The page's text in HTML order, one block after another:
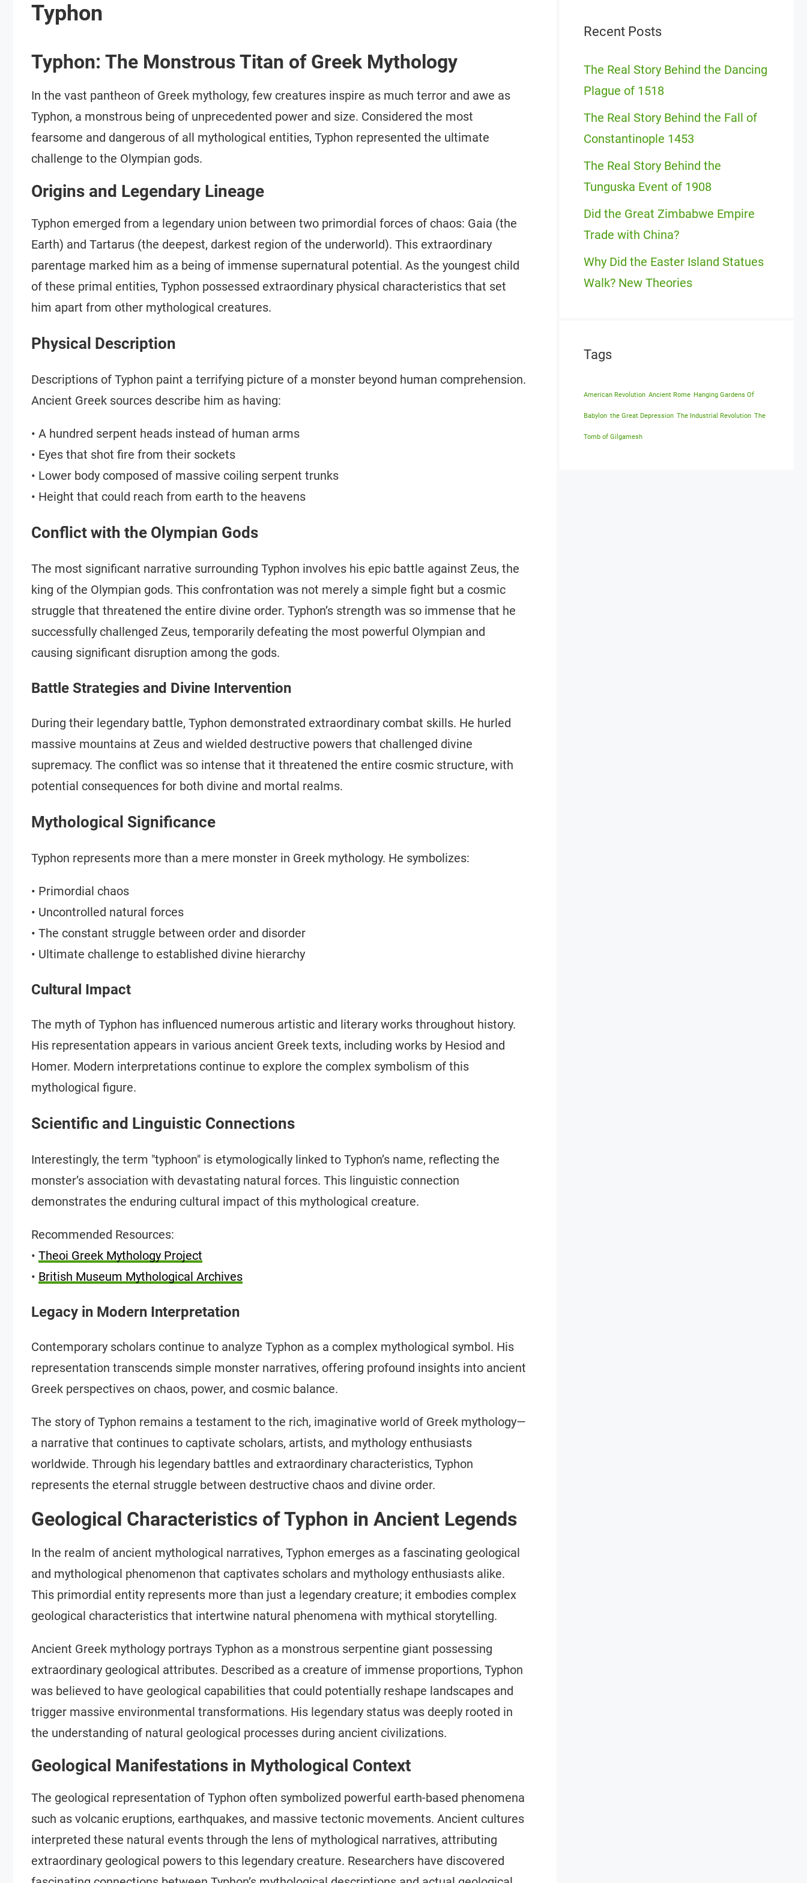
Typhon
Typhon: The Monstrous Titan of Greek Mythology
In the vast pantheon of Greek mythology, few creatures inspire as much terror and awe as
Typhon, a monstrous being of unprecedented power and size. Considered the most
fearsome and dangerous of all mythological entities, Typhon represented the ultimate
challenge to the Olympian gods.
Origins and Legendary Lineage
Typhon emerged from a legendary union between two primordial forces of chaos: Gaia (the
Earth) and Tartarus (the deepest, darkest region of the underworld). This extraordinary
parentage marked him as a being of immense supernatural potential. As the youngest child
of these primal entities, Typhon possessed extraordinary physical characteristics that set
him apart from other mythological creatures.
Physical Description
Descriptions of Typhon paint a terrifying picture of a monster beyond human comprehension.
Ancient Greek sources describe him as having:
• A hundred serpent heads instead of human arms
• Eyes that shot fire from their sockets
• Lower body composed of massive coiling serpent trunks
• Height that could reach from earth to the heavens
Conflict with the Olympian Gods
The most significant narrative surrounding Typhon involves his epic battle against Zeus, the
king of the Olympian gods. This confrontation was not merely a simple fight but a cosmic
struggle that threatened the entire divine order. Typhon’s strength was so immense that he
successfully challenged Zeus, temporarily defeating the most powerful Olympian and
causing significant disruption among the gods.
Battle Strategies and Divine Intervention
During their legendary battle, Typhon demonstrated extraordinary combat skills. He hurled
massive mountains at Zeus and wielded destructive powers that challenged divine
supremacy. The conflict was so intense that it threatened the entire cosmic structure, with
potential consequences for both divine and mortal realms.
Mythological Significance
Typhon represents more than a mere monster in Greek mythology. He symbolizes:
• Primordial chaos
• Uncontrolled natural forces
• The constant struggle between order and disorder
• Ultimate challenge to established divine hierarchy
Cultural Impact
The myth of Typhon has influenced numerous artistic and literary works throughout history.
His representation appears in various ancient Greek texts, including works by Hesiod and
Homer. Modern interpretations continue to explore the complex symbolism of this
mythological figure.
Scientific and Linguistic Connections
Interestingly, the term "typhoon" is etymologically linked to Typhon’s name, reflecting the
monster’s association with devastating natural forces. This linguistic connection
demonstrates the enduring cultural impact of this mythological creature.
Recommended Resources:
• Theoi Greek Mythology Project
• British Museum Mythological Archives
Legacy in Modern Interpretation
Contemporary scholars continue to analyze Typhon as a complex mythological symbol. His
representation transcends simple monster narratives, offering profound insights into ancient
Greek perspectives on chaos, power, and cosmic balance.
The story of Typhon remains a testament to the rich, imaginative world of Greek mythology—
a narrative that continues to captivate scholars, artists, and mythology enthusiasts
worldwide. Through his legendary battles and extraordinary characteristics, Typhon
represents the eternal struggle between destructive chaos and divine order.
Geological Characteristics of Typhon in Ancient Legends
In the realm of ancient mythological narratives, Typhon emerges as a fascinating geological
and mythological phenomenon that captivates scholars and mythology enthusiasts alike.
This primordial entity represents more than just a legendary creature; it embodies complex
geological characteristics that intertwine natural phenomena with mythical storytelling.
Ancient Greek mythology portrays Typhon as a monstrous serpentine giant possessing
extraordinary geological attributes. Described as a creature of immense proportions, Typhon
was believed to have geological capabilities that could potentially reshape landscapes and
trigger massive environmental transformations. His legendary status was deeply rooted in
the understanding of natural geological processes during ancient civilizations.
Geological Manifestations in Mythological Context
The geological representation of Typhon often symbolized powerful earth-based phenomena
such as volcanic eruptions, earthquakes, and massive tectonic movements. Ancient cultures
interpreted these natural events through the lens of mythological narratives, attributing
extraordinary geological powers to this legendary creature. Researchers have discovered
Recent Posts
The Real Story Behind the Dancing
Plague of 1518
The Real Story Behind the Fall of
Constantinople 1453
The Real Story Behind the
Tunguska Event of 1908
Did the Great Zimbabwe Empire
Trade with China?
Why Did the Easter Island Statues
Walk? New Theories
Tags
American Revolution Ancient Rome Hanging Gardens Of
Babylon the Great Depression The Industrial Revolution The
Tomb of Gilgamesh